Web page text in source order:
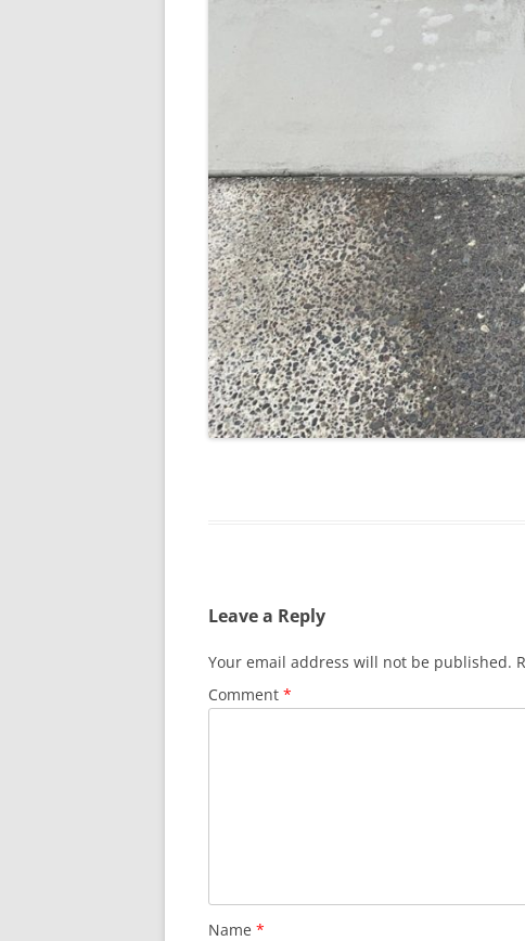
Leave a Reply
Your email address will not be published.
Comment *
Name *